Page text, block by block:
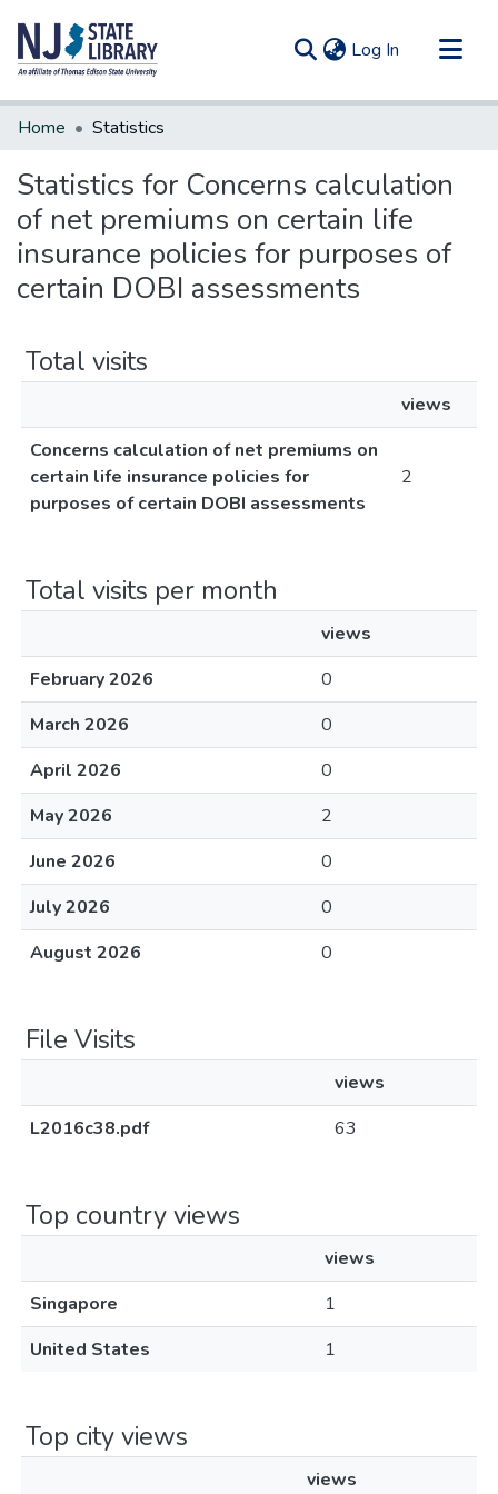
Log In (current)
Communities & Collections
Home Statistics
Statistics for Concerns calculation
of net premiums on certain life
insurance policies for purposes of
certain DOBI assessments
Total visits
views
Concerns calculation of net premiums on
certain life insurance policies for
purposes of certain DOBI assessments
2
Total visits per month
views
February 2026
0
March 2026
0
April 2026
0
May 2026
2
June 2026
0
July 2026
0
August 2026
0
File Visits
views
L2016c38.pdf
63
Top country views
views
Singapore
1
United States
1
Top city views
views